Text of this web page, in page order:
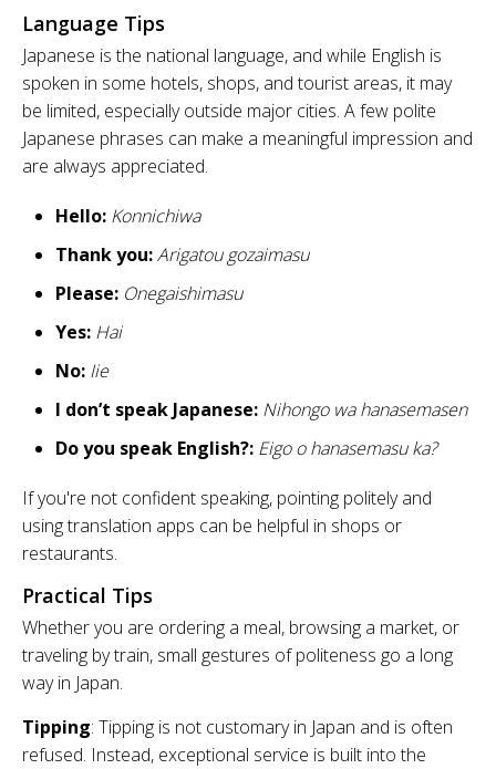
Language Tips
Japanese is the national language, and while English is
spoken in some hotels, shops, and tourist areas, it may
be limited, especially outside major cities. A few polite
Japanese phrases can make a meaningful impression and
are always appreciated.
Hello: Konnichiwa
Thank you:Arigatou gozaimasu
Please: Onegaishimasu
Yes: Hai
No: Iie
I don’t speak Japanese: Nihongo wa hanasemasen
Do you speak English?: Eigo o hanasemasu ka?
If you're not confident speaking, pointing politely and
using translation apps can be helpful in shops or
restaurants.
Practical Tips
Whether you are ordering a meal, browsing a market, or
traveling by train, small gestures of politeness go a long
way in Japan.
Tipping: Tipping is not customary in Japan and is often
refused. Instead, exceptional service is built into the